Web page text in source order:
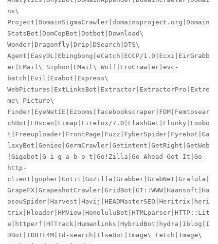
ns\
Project|DomainSigmaCrawler|domainsproject.org|Domain
StatsBot|DomCopBot|Dotbot|Download\
Wonder|Dragonfly|Drip|DSearch|DTS\
Agent|EasyDL|Ebingbong|eCatch|ECCP/1.0|Ecxi|EirGrabb
er|EMail\ Siphon|EMail\ Wolf|EroCrawler|evc-
batch|Evil|Exabot|Express\
WebPictures|ExtLinksBot|Extractor|ExtractorPro|Extre
me\ Picture\
Finder|EyeNetIE|Ezooms|facebookscraper|FDM|Femtosear
chBot|FHscan|Fimap|Firefox/7.0|FlashGet|Flunky|Foobo
t|Freeuploader|FrontPage|Fuzz|FyberSpider|Fyrebot|Ga
laxyBot|Genieo|GermCrawler|Getintent|GetRight|GetWeb
|Gigabot|G-i-g-a-b-o-t|Go!Zilla|Go-Ahead-Got-It|Go-
http-
client|gopher|Gotit|GoZilla|Grabber|GrabNet|Grafula|
GrapeFX|GrapeshotCrawler|GridBot|GT::WWW|Haansoft|Ha
osouSpider|Harvest|Havij|HEADMasterSEO|Heritrix|heri
trix|Hloader|HMView|HonoluluBot|HTMLparser|HTTP::Lit
e|httperf|HTTrack|Humanlinks|HybridBot|hydra|Iblog|I
DBot|IDBTE4M|Id-search|IlseBot|Image\ Fetch|Image\